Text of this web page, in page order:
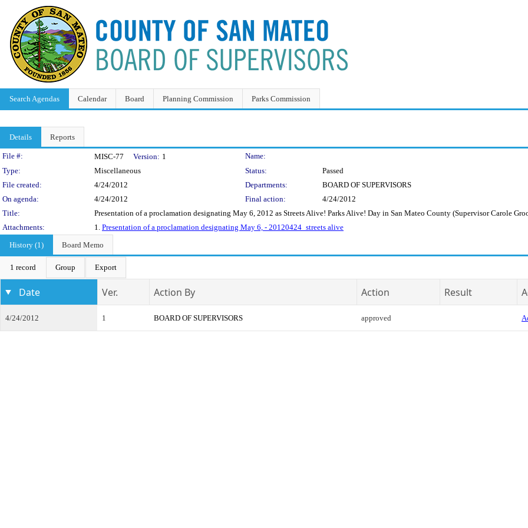
Search Agendas Calendar Board Planning Commission Parks Commission
Details Reports
Legislation Details
File #: MISC-77 Version: 1
Name:
Type:
Miscellaneous Status:
Passed
File created:
4/24/2012 Departments:
BOARD OF SUPERVISORS
On agenda:
4/24/2012 Final action:
4/24/2012
Title:
Presentation of a proclamation designating May 6, 2012 as Streets Alive! Parks Alive! Day in San Mateo County (Supervisor Carole
Attachments:
1. Presentation of a proclamation designating May 6, - 20120424_streets alive
History (1)
Board Memo
1 record Group Export
Date Ver. Action By Action Result
4/24/2012 1 BOARD OF SUPERVISORS approved